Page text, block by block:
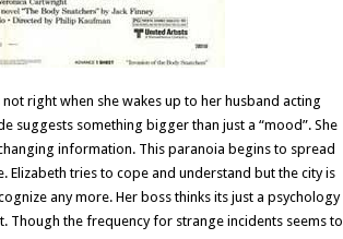
right when she wakes up to her husband acting
suggests something bigger than just a “mood”. She
information. This paranoia begins to spread
Elizabeth tries to cope and understand but the city is
any more. Her boss thinks its just a psychology
Though the frequency for strange incidents seems to